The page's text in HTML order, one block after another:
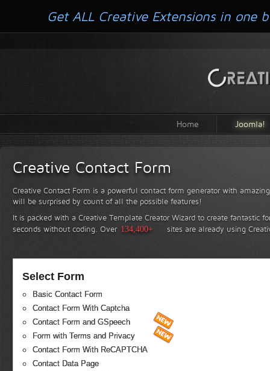
Home Joomla!
Creative Contact Form
Creative Contact Form is a powerful contact form generator with
will be surprised by count of all the possible features!
It is packed with a Creative Template Creator Wizard to create fantastic
seconds without coding. Over 134,400+ sites are already using
Select Form
Basic Contact Form
Contact Form With Captcha
Contact Form and GSpeech
Form with Terms and Privacy
Contact Form With ReCAPTCHA
Contact Data Page
Get ALL Creative Extensions in one